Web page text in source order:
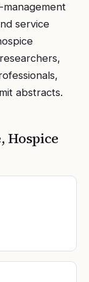
service
abstracts.
Hospice